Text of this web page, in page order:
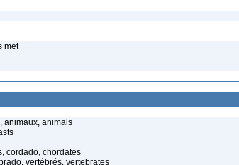
met
animaux, animals
cordado, chordates
vertébrés, vertebrates